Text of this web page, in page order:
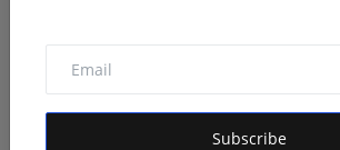
Subscribe